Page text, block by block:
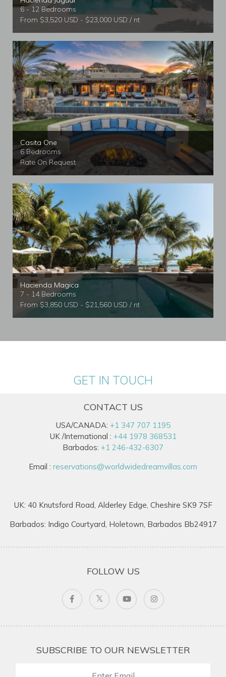
6 - 12 Bedrooms
From $3,520 USD - $23,000 USD / nt
Casita One
6 Bedrooms
Rate On Request
Hacienda Magica
7 - 14 Bedrooms
From $3,850 USD - $21,560 USD / nt
GET IN TOUCH
CONTACT US
USA/CANADA: +1 347 707 1195
UK /International : +44 1978 368531
Barbados: +1 246-432-6307
Email : reservations@worldwidedreamvillas.com
UK: 40 Knutsford Road, Alderley Edge, Cheshire SK9 7SF
Barbados: Indigo Courtyard, Holetown, Barbados Bb24917
FOLLOW US
SUBSCRIBE TO OUR NEWSLETTER